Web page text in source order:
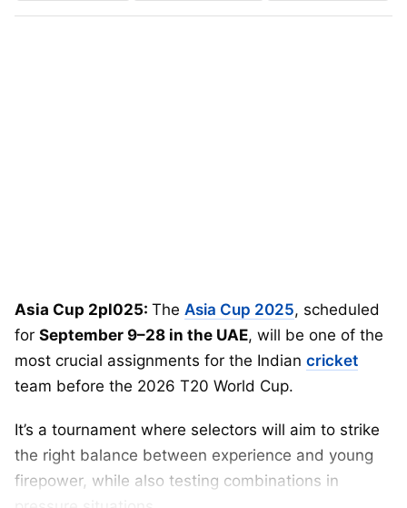
Asia Cup 2pl025: The Asia Cup 2025, scheduled
for September 9–28 in the UAE, will be one of the
most crucial assignments for the Indian cricket
team before the 2026 T20 World Cup.
It’s a tournament where selectors will aim to strike
the right balance between experience and young
firepower, while also testing combinations in